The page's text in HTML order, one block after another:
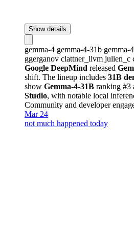
Show details
gemma-4 gemma-4-31b gemma-
ggerganov clattner_llvm julien_c
Google DeepMind released
shift. The lineup includes 31B
show Gemma-4-31B ranking #3
Studio, with notable local
Community and developer
Mar 24
not much happened today